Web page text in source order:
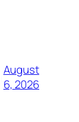
August
6, 2026